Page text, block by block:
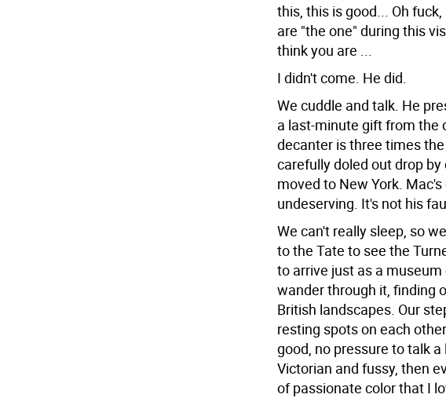
this, this is good... Oh
are "the one" during this
think you are ...
I didn't come. He did.
We cuddle and talk. He
a last-minute gift from the
decanter is three times
carefully doled out drop
moved to New York.
undeserving. It's not his
We can't really sleep, so
to the Tate to see the
to arrive just as a
wander through it, finding
British landscapes. Our
resting spots on each
good, no pressure to talk
Victorian and fussy, then
of passionate color that I